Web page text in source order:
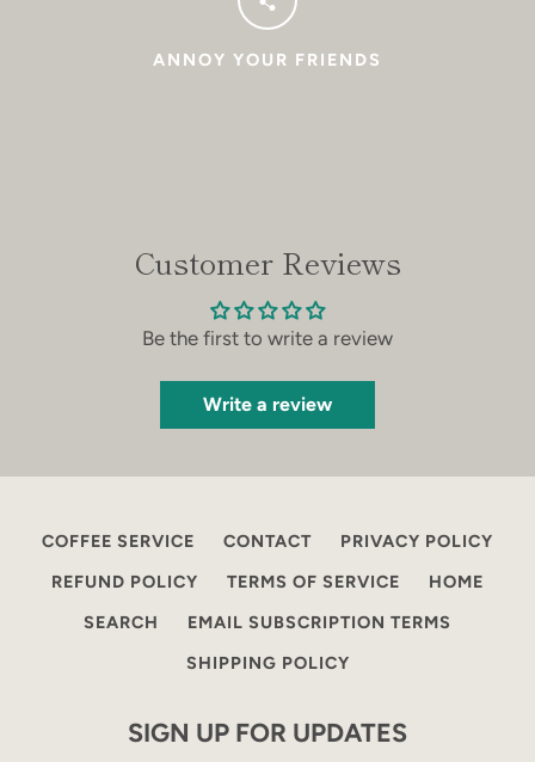
ANNOY YOUR FRIENDS
Customer Reviews
Be the first to write a review
Write a review
COFFEE SERVICE CONTACT
PRIVACY POLICY
REFUND POLICY
TERMS OF SERVICE
HOME
SEARCH
EMAIL SUBSCRIPTION TERMS
SHIPPING POLICY
SIGN UP FOR UPDATES